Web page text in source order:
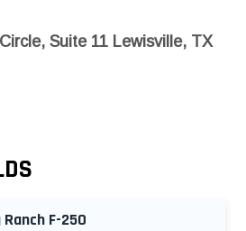
Suite 11 Lewisville, TX
Ranch F-250